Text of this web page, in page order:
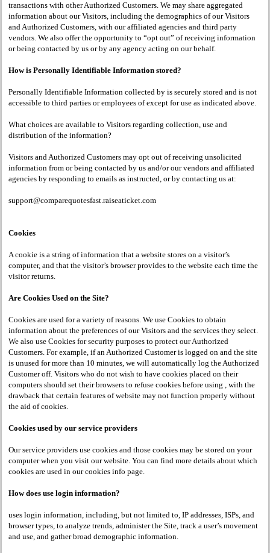
transactions with other Authorized Customers. We may share aggregated
information about our Visitors, including the demographics of our Visitors
and Authorized Customers, with our affiliated agencies and third party
vendors. We also offer the opportunity to “opt out” of receiving information
or being contacted by us or by any agency acting on our behalf.
How is Personally Identifiable Information stored?
Personally Identifiable Information collected by is securely stored and is not
accessible to third parties or employees of except for use as indicated above.
What choices are available to Visitors regarding collection, use and
distribution of the information?
Visitors and Authorized Customers may opt out of receiving unsolicited
information from or being contacted by us and/or our vendors and affiliated
agencies by responding to emails as instructed, or by contacting us at:
support@comparequotesfast.raiseaticket.com
Cookies
A cookie is a string of information that a website stores on a visitor’s
computer, and that the visitor’s browser provides to the website each time the
visitor returns.
Are Cookies Used on the Site?
Cookies are used for a variety of reasons. We use Cookies to obtain
information about the preferences of our Visitors and the services they select.
We also use Cookies for security purposes to protect our Authorized
Customers. For example, if an Authorized Customer is logged on and the site
is unused for more than 10 minutes, we will automatically log the Authorized
Customer off. Visitors who do not wish to have cookies placed on their
computers should set their browsers to refuse cookies before using , with the
drawback that certain features of website may not function properly without
the aid of cookies.
Cookies used by our service providers
Our service providers use cookies and those cookies may be stored on your
computer when you visit our website. You can find more details about which
cookies are used in our cookies info page.
How does use login information?
uses login information, including, but not limited to, IP addresses, ISPs, and
browser types, to analyze trends, administer the Site, track a user’s movement
and use, and gather broad demographic information.